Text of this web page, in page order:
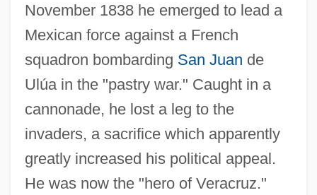
November 1838 he emerged to lead a
Mexican force against a French
squadron bombarding San Juan de
Ulúa in the "pastry war." Caught in a
cannonade, he lost a leg to the
invaders, a sacrifice which apparently
greatly increased his political appeal.
He was now the "hero of Veracruz."